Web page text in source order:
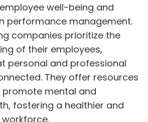
well-being and
performance management.
companies prioritize the
of their employees,
personal and professional
They offer resources
mental and
fostering a healthier and